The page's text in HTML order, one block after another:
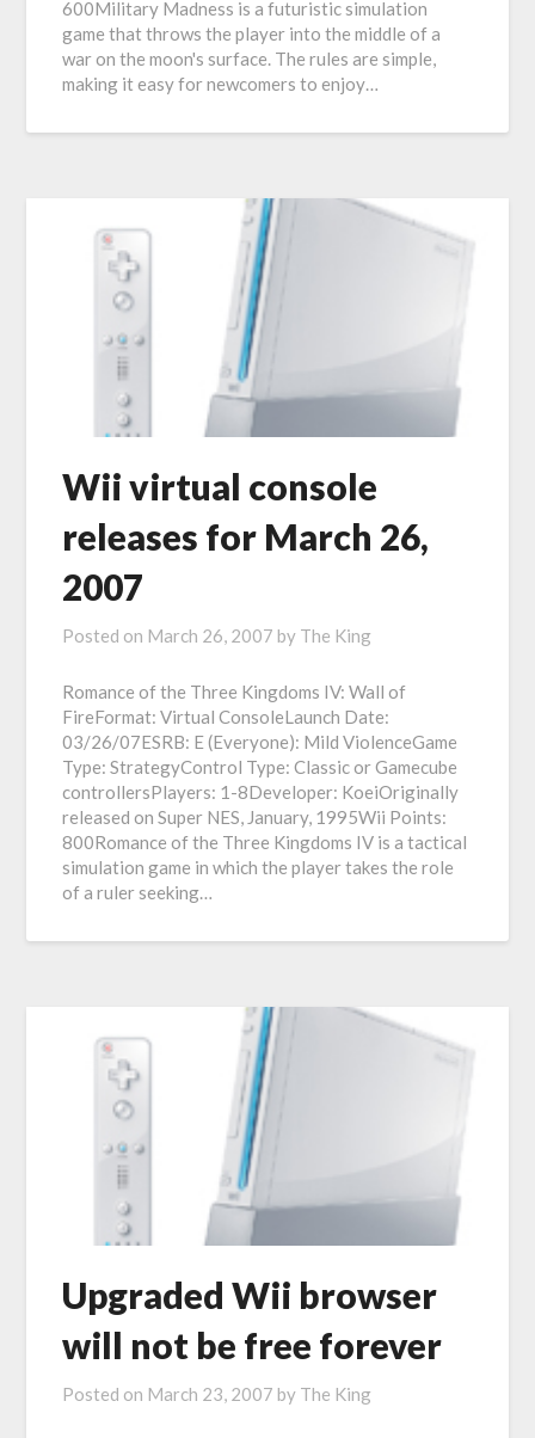
600Military Madness is a futuristic simulation
game that throws the player into the middle of a
war on the moon's surface. The rules are simple,
making it easy for newcomers to enjoy…
Wii virtual console
releases for March 26,
2007
Posted on March 26, 2007 by The King
Romance of the Three Kingdoms IV: Wall of
FireFormat: Virtual ConsoleLaunch Date:
03/26/07ESRB: E (Everyone): Mild ViolenceGame
Type: StrategyControl Type: Classic or Gamecube
controllersPlayers: 1-8Developer: KoeiOriginally
released on Super NES, January, 1995Wii Points:
800Romance of the Three Kingdoms IV is a tactical
simulation game in which the player takes the role
of a ruler seeking…
Upgraded Wii browser
will not be free forever
Posted on March 23, 2007 by The King